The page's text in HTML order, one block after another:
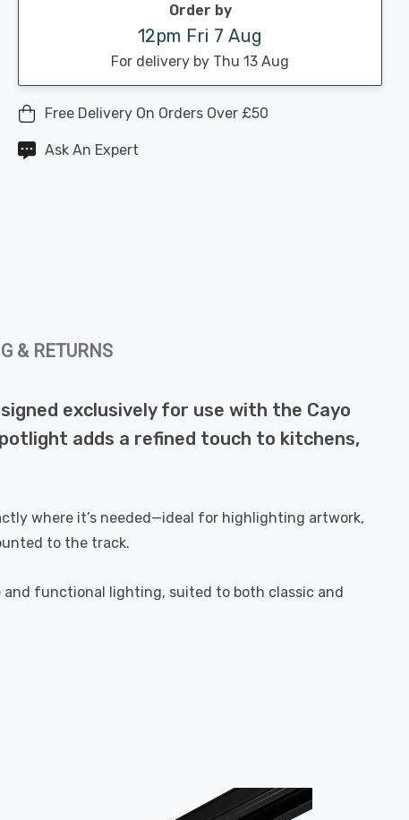
Order by
12pm Fri 7 Aug
For delivery by Thu 13 Aug
Free Delivery On Orders Over £50
Ask An Expert
& RETURNS
exclusively for use with the Cayo
adds a refined touch to kitchens,
where it’s needed—ideal for highlighting artwork,
to the track.
and functional lighting, suited to both classic and